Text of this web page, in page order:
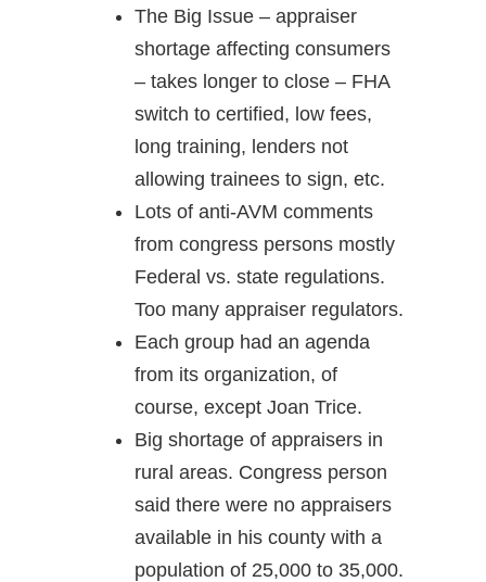
The Big Issue – appraiser
shortage affecting consumers
– takes longer to close – FHA
switch to certified, low fees,
long training, lenders not
allowing trainees to sign, etc.
Lots of anti-AVM comments
from congress persons mostly
Federal vs. state regulations.
Too many appraiser regulators.
Each group had an agenda
from its organization, of
course, except Joan Trice.
Big shortage of appraisers in
rural areas. Congress person
said there were no appraisers
available in his county with a
population of 25,000 to 35,000.